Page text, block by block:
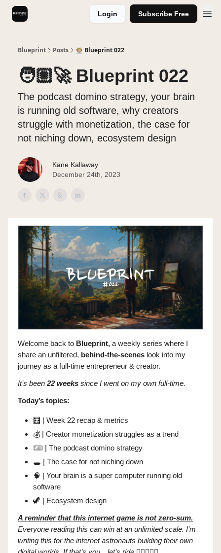
Login Subscribe Free
Blueprint Posts 🧑🏼‍🚀 Blueprint 022
🧑🏼‍🚀 Blueprint 022
The podcast domino strategy, your brain
is running old software, why creators
struggle with monetization, the case for
not niching down, ecosystem design
Kane Kallaway
December 24th, 2023
Welcome back to Blueprint, a weekly series where I
share an unfiltered, behind-the-scenes look into my
journey as a full-time entrepreneur & creator.
It’s been 22 weeks since I went on my own full-time.
Today’s topics:
🧮 | Week 22 recap & metrics
💰 | Creator monetization struggles as a trend
🁄 | The podcast domino strategy
🕳️ | The case for not niching down
🧠 | Your brain is a super computer running old
software
🦖 | Ecosystem design
A reminder that this internet game is not zero-sum.
Everyone reading this can win at an unlimited scale. I’m
writing this for the internet astronauts building their own